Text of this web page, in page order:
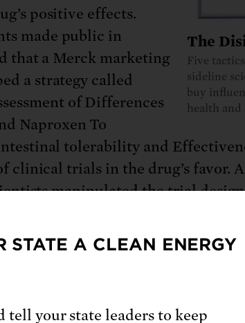
The
Five
sideline
buy
health and
positive effects.
made public in
that a Merck marketing
a strategy called
of Differences
Naproxen To
tolerability and
clinical trials in the drug’s favor.
manipulated the trial
to naproxen, a pain reliever sold
as Aleve, rather than to a placebo.
STATE A CLEAN ENERGY
tell your state leaders to keep